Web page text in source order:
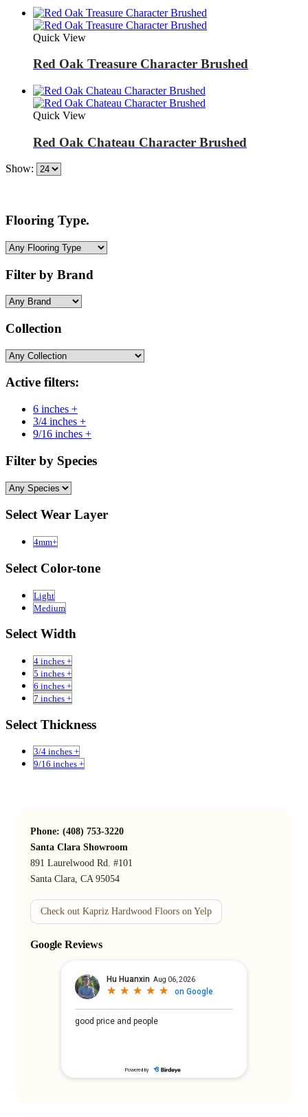
Quick View
Red Oak Treasure Character Brushed
Quick View
Red Oak Chateau Character Brushed
Show:
Flooring Type.
Filter by Brand
Collection
Active filters:
6 inches +
3/4 inches +
9/16 inches +
Filter by Species
Select Wear Layer
4mm+
Select Color-tone
Light
Medium
Select Width
4 inches +
5 inches +
6 inches +
7 inches +
Select Thickness
3/4 inches +
9/16 inches +
Phone: (408) 753-3220
Santa Clara Showroom
891 Laurelwood Rd. #101
Santa Clara, CA 95054
Check out Kapriz Hardwood Floors on Yelp
Google Reviews